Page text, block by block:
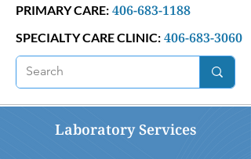
PRIMARY CARE: 406-683-1188
SPECIALTY CARE CLINIC: 406-683-3060
Laboratory Services